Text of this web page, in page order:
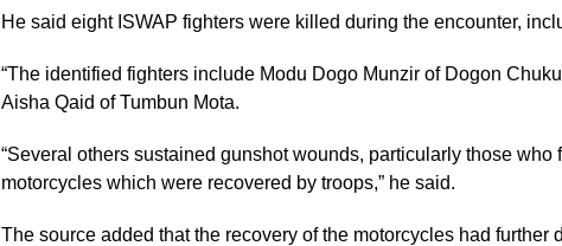
He said eight ISWAP fighters were killed during the encounter,
“The identified fighters include Modu Dogo Munzir of Dogon
Aisha Qaid of Tumbun Mota.
“Several others sustained gunshot wounds, particularly those who
motorcycles which were recovered by troops,” he said.
The source added that the recovery of the motorcycles had further